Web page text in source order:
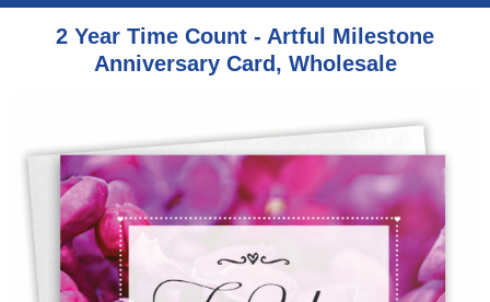
2 Year Time Count - Artful Milestone
Anniversary Card, Wholesale